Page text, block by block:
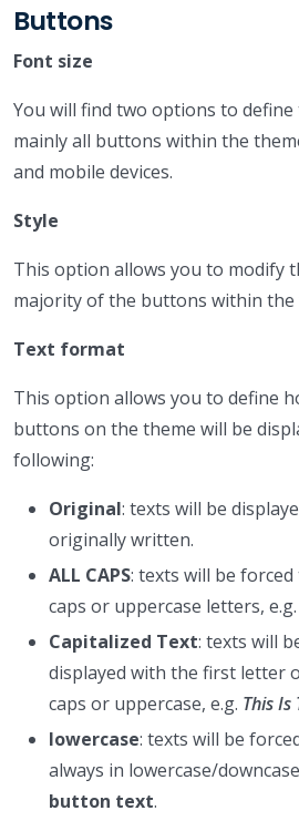
Buttons
Font size
You will find two options to
mainly all buttons within the
and mobile devices.
Style
This option allows you to modify
majority of the buttons within the
Text format
This option allows you to define
buttons on the theme will be
following:
Original: texts will be
originally written.
ALL CAPS: texts will be
caps or uppercase letters, e.g.
Capitalized Text: texts will
displayed with the first letter
caps or uppercase, e.g. This Is
lowercase: texts will be
always in lowercase/
button text.